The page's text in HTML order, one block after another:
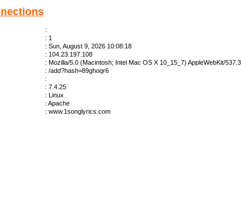
:
: 1
: Sun, August 9, 2026 10:08:18
: 104.23.197.108
: Mozilla/5.0 (Macintosh; Intel Mac OS X 10_15_7) AppleWebKit/
: /add?hash=89ghoqr6
:
: 7.4.25
: Linux
: Apache
: www.1songlyrics.com